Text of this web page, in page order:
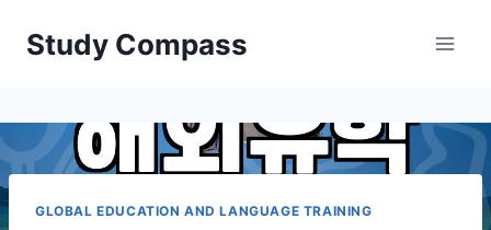
Study Compass
GLOBAL EDUCATION AND LANGUAGE TRAINING